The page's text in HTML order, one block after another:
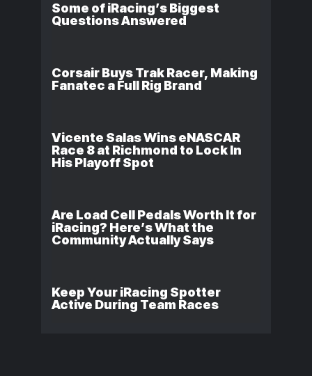
Some of iRacing’s Biggest
Questions Answered
Corsair Buys Trak Racer, Making
Fanatec a Full Rig Brand
Vicente Salas Wins eNASCAR
Race 8 at Richmond to Lock In
His Playoff Spot
Are Load Cell Pedals Worth It for
iRacing? Here’s What the
Community Actually Says
Keep Your iRacing Spotter
Active During Team Races